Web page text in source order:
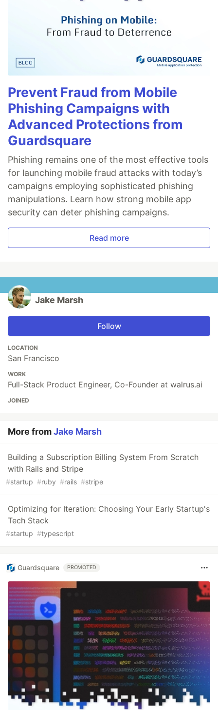
Prevent Fraud from Mobile
Phishing Campaigns with
Advanced Protections from
Guardsquare
Phishing remains one of the most effective tools
for launching mobile fraud attacks with today’s
campaigns employing sophisticated phishing
manipulations. Learn how strong mobile app
security can deter phishing campaigns.
Read more
Jake Marsh
Follow
LOCATION
San Francisco
WORK
Full-Stack Product Engineer, Co-Founder at walrus.ai
JOINED
More fromJake Marsh
Building a Subscription Billing System From Scratch
with Rails and Stripe
#startup #ruby #rails #stripe
Optimizing for Iteration: Choosing Your Early Startup's
Tech Stack
#startup #typescript
Guardsquare PROMOTED